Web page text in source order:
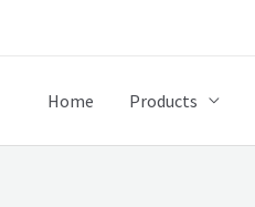
Home Products